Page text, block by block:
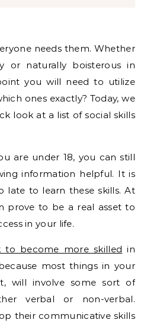
or naturally boisterous in
you will need to utilize
ones exactly? Today, we
look at a list of social skills
are under 18, you can still
information helpful. It is
late to learn these skills. At
prove to be a real asset to
in your life.
to become more skilled in
most things in your
will involve some sort of
verbal or non-verbal.
their communicative skills